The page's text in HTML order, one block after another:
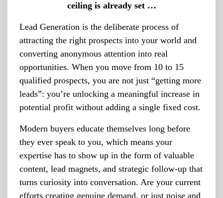
ceiling is already set …
Lead Generation is the deliberate process of
attracting the right prospects into your world and
converting anonymous attention into real
opportunities. When you move from 10 to 15
qualified prospects, you are not just “getting more
leads”: you’re unlocking a meaningful increase in
potential profit without adding a single fixed cost.
Modern buyers educate themselves long before
they ever speak to you, which means your
expertise has to show up in the form of valuable
content, lead magnets, and strategic follow-up that
turns curiosity into conversation. Are your current
efforts creating genuine demand, or just noise and